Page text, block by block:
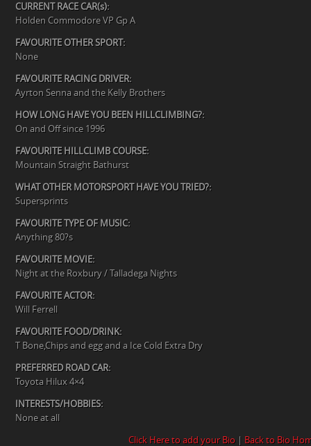
CURRENT RACE CAR(s):
Holden Commodore VP Gp A
FAVOURITE OTHER SPORT:
None
FAVOURITE RACING DRIVER:
Ayrton Senna and the Kelly Brothers
HOW LONG HAVE YOU BEEN HILLCLIMBING?:
On and Off since 1996
FAVOURITE HILLCLIMB COURSE:
Mountain Straight Bathurst
WHAT OTHER MOTORSPORT HAVE YOU TRIED?:
Supersprints
FAVOURITE TYPE OF MUSIC:
Anything 80?s
FAVOURITE MOVIE:
Night at the Roxbury / Talladega Nights
FAVOURITE ACTOR:
Will Ferrell
FAVOURITE FOOD/DRINK:
T Bone,Chips and egg and a Ice Cold Extra Dry
PREFERRED ROAD CAR:
Toyota Hilux 4×4
INTERESTS/HOBBIES:
None at all
Click Here to add your Bio| Back to Bio